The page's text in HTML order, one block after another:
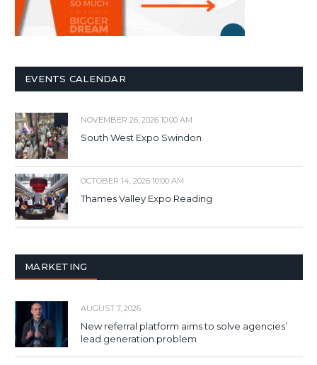
EVENTS CALENDAR
NOVEMBER 26, 2026 10:00 AM
South West Expo Swindon
OCTOBER 14, 2026 10:00 AM
Thames Valley Expo Reading
MARKETING
AUGUST 7, 2026
New referral platform aims to solve agencies’
lead generation problem